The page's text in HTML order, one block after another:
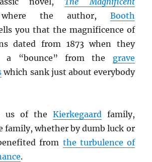
the author, Booth
you that the magnificence of
dated from 1873 when they
a “bounce” from the grave
which sank just about everybody
us of the Kierkegaard family,
family, whether by dumb luck or
from the turbulence of
.